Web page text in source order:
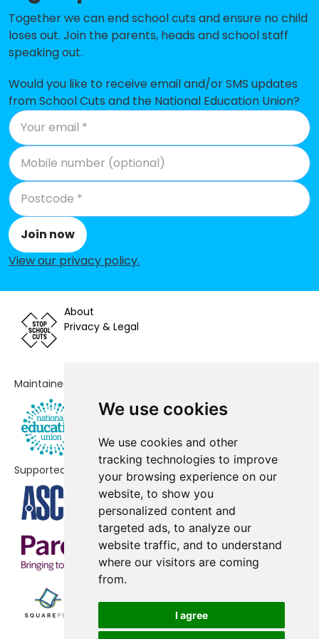
We use cookies
We use cookies and other
tracking technologies to improve
your browsing experience on our
website, to show you
personalized content and
targeted ads, to analyze our
website traffic, and to understand
where our visitors are coming
from.
I agree
Ley Top Primary School
-£289,830
Lilycroft Primary School
-£282,362
Co-op Academy Princeville
-£248,491
Westbourne Primary School
Green Lane Primary School
Clayton Village Primary School
Atlas Community Primary School
-£225,670
The Academy At St. James
School, a Voluntary Academy
St Anthony's Catholic Primary
School, A Voluntary Academy
and Nursery
Sandy Lane Primary School
St Joseph's Catholic Primary
School, A Voluntary Academy
Miriam Lord Primary School
Girlington Primary School
Keelham Primary School
-£134,559
Thornton Primary School
St Philip's CofE Primary School
-£132,202
Together we can end school cuts and ensure no child
loses out. Join the parents, heads and school staff
speaking out.
Would you like to receive email and/or SMS updates
from School Cuts and the National Education Union?
Join now
View our privacy policy.
About
Privacy & Legal
Maintained by
Supported by